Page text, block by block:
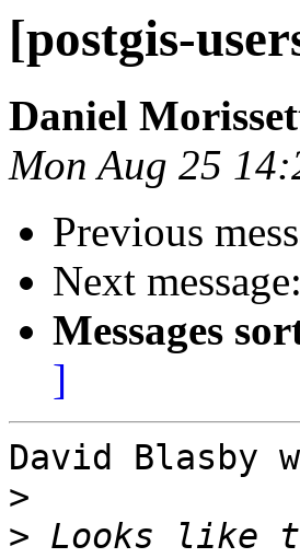
[postgis-
Daniel
Mon Aug 25
Previous
Next message:
Messages
]
David Blasby
>
> Looks like